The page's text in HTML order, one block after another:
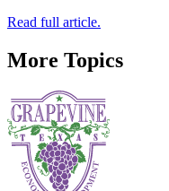
Read full article.
More Topics